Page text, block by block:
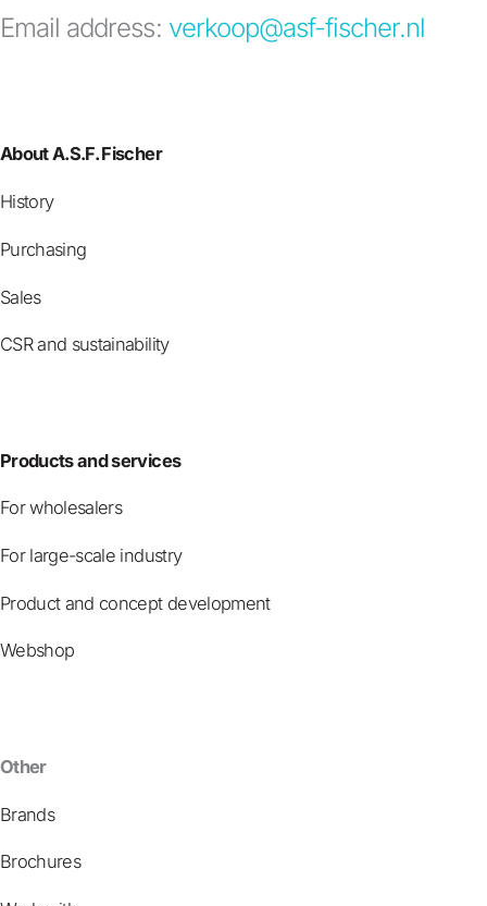
Email address: verkoop@asf-fischer.nl
About A.S.F. Fischer
History
Purchasing
Sales
CSR and sustainability
Products and services
For wholesalers
For large-scale industry
Product and concept development
Webshop
Other
Brands
Brochures